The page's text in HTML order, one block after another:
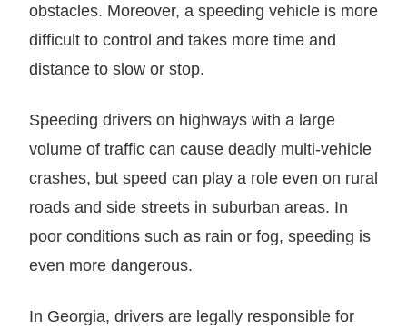
obstacles. Moreover, a speeding vehicle is more
difficult to control and takes more time and
distance to slow or stop.
Speeding drivers on highways with a large
volume of traffic can cause deadly multi-vehicle
crashes, but speed can play a role even on rural
roads and side streets in suburban areas. In
poor conditions such as rain or fog, speeding is
even more dangerous.
In Georgia, drivers are legally responsible for